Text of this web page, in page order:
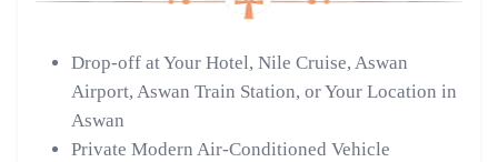
Drop-off at Your Hotel, Nile Cruise, Aswan
Airport, Aswan Train Station, or Your Location in
Aswan
Private Modern Air-Conditioned Vehicle